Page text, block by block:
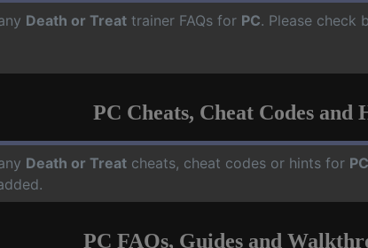
Death or Treat trainer FAQs for PC. Please check
PC Cheats, Cheat Codes and
Death or Treat cheats, cheat codes or hints for PC
PC FAQs, Guides and